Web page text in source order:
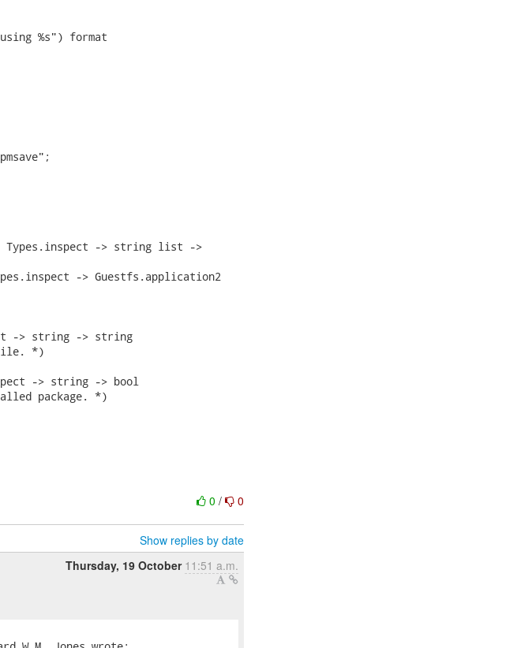
%s") format
-> Types.inspect -> string list ->
-> Guestfs.application2
-> string -> string
file. *)
-> string -> bool
package. *)
0/ 0
Show replies by date
Thursday, 19 October 11:51 a.m.